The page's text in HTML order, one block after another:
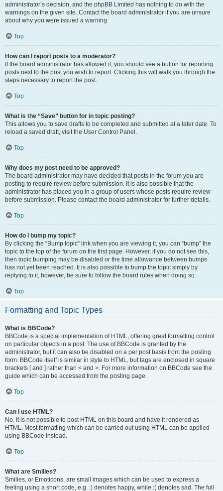
administrator’s decision, and the phpBB Limited has nothing to do with the
warnings on the given site. Contact the board administrator if you are unsure
about why you were issued a warning.
Top
How can I report posts to a moderator?
If the board administrator has allowed it, you should see a button for reporting
posts next to the post you wish to report. Clicking this will walk you through the
steps necessary to report the post.
Top
What is the “Save” button for in topic posting?
This allows you to save drafts to be completed and submitted at a later date. To
reload a saved draft, visit the User Control Panel.
Top
Why does my post need to be approved?
The board administrator may have decided that posts in the forum you are
posting to require review before submission. It is also possible that the
administrator has placed you in a group of users whose posts require review
before submission. Please contact the board administrator for further details.
Top
How do I bump my topic?
By clicking the “Bump topic” link when you are viewing it, you can “bump” the
topic to the top of the forum on the first page. However, if you do not see this,
then topic bumping may be disabled or the time allowance between bumps
has not yet been reached. It is also possible to bump the topic simply by
replying to it, however, be sure to follow the board rules when doing so.
Top
Formatting and Topic Types
What is BBCode?
BBCode is a special implementation of HTML, offering great formatting control
on particular objects in a post. The use of BBCode is granted by the
administrator, but it can also be disabled on a per post basis from the posting
form. BBCode itself is similar in style to HTML, but tags are enclosed in square
brackets [ and ] rather than < and >. For more information on BBCode see the
guide which can be accessed from the posting page.
Top
Can I use HTML?
No. It is not possible to post HTML on this board and have it rendered as
HTML. Most formatting which can be carried out using HTML can be applied
using BBCode instead.
Top
What are Smilies?
Smilies, or Emoticons, are small images which can be used to express a
feeling using a short code, e.g. :) denotes happy, while :( denotes sad. The full